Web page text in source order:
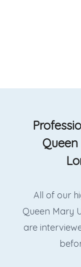
All of our
Queen Mary
are